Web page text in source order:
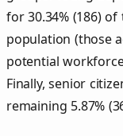
for 30.34% (186)
population (those
potential
Finally, senior
remaining 5.87%